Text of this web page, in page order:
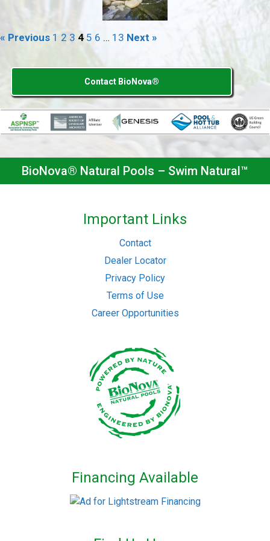
« Previous 1 2 3 4 5 6 … 13 Next »
Contact BioNova®
BioNova® Natural Pools – Swim Natural™
Important Links
Contact
Dealer Locator
Privacy Policy
Terms of Use
Career Opportunities
Financing Available